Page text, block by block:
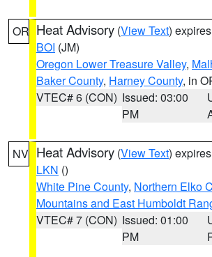
OR Heat Advisory (View Text)
BOI (JM)
Oregon Lower Treasure Valley,
Baker County, Harney County, in
VTEC# 6 (CON) Issued: 03:00
PM
NV Heat Advisory (View Text)
LKN ()
White Pine County, Northern Elko
Mountains and East Humboldt
VTEC# 7 (CON) Issued: 01:00
PM